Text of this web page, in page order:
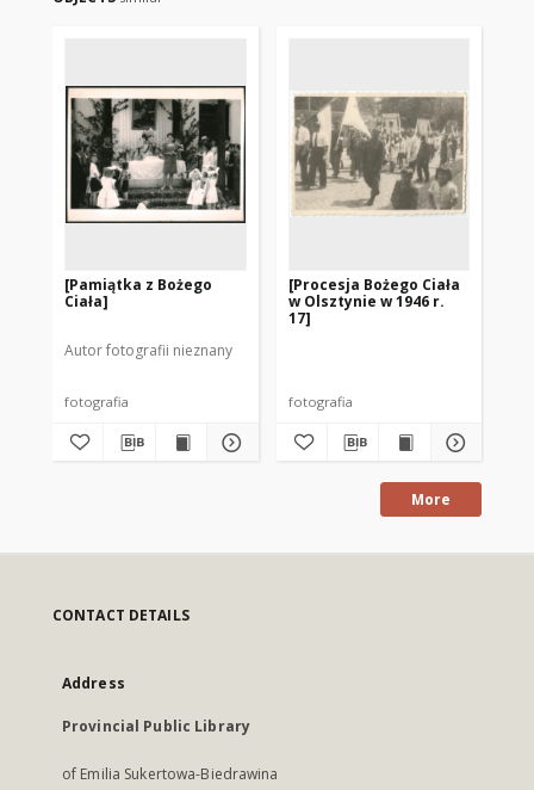
[Pamiątka z Bożego
Ciała]
Autor fotografii nieznany
fotografia
[Procesja Bożego Ciała
w Olsztynie w 1946 r.
17]
fotografia
More
CONTACT DETAILS
Address
Provincial Public Library
of Emilia Sukertowa-Biedrawina